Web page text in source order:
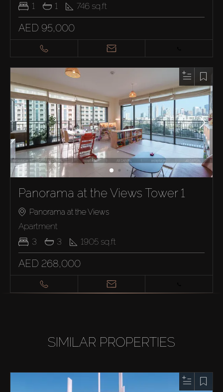
1
1 746 sq.ft
AED 95,000
Panorama at the Views Tower 1
Panorama at the Views
Apartment
3
3 1905 sq.ft
AED 268,000
SIMILAR PROPERTIES